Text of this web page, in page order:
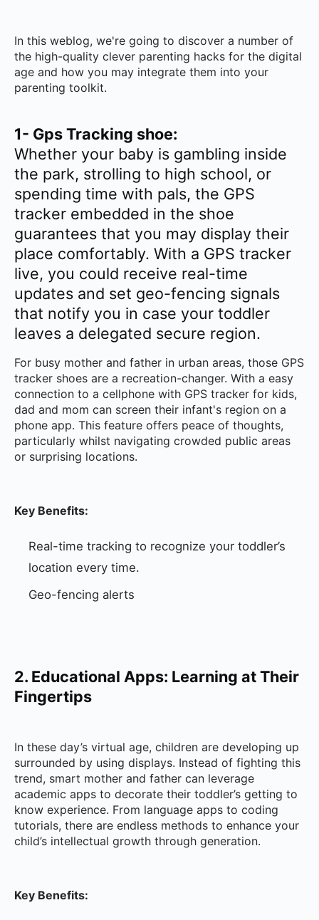
In this weblog, we're going to discover a number of
the high-quality clever parenting hacks for the digital
age and how you may integrate them into your
parenting toolkit.
1- Gps Tracking shoe:
Whether your baby is gambling inside
the park, strolling to high school, or
spending time with pals, the GPS
tracker embedded in the shoe
guarantees that you may display their
place comfortably. With a GPS tracker
live, you could receive real-time
updates and set geo-fencing signals
that notify you in case your toddler
leaves a delegated secure region.
For busy mother and father in urban areas, those GPS
tracker shoes are a recreation-changer. With a easy
connection to a cellphone with GPS tracker for kids,
dad and mom can screen their infant's region on a
phone app. This feature offers peace of thoughts,
particularly whilst navigating crowded public areas
or surprising locations.
Key Benefits:
Real-time tracking to recognize your toddler’s
location every time.
Geo-fencing alerts
2. Educational Apps: Learning at Their
Fingertips
In these day’s virtual age, children are developing up
surrounded by using displays. Instead of fighting this
trend, smart mother and father can leverage
academic apps to decorate their toddler’s getting to
know experience. From language apps to coding
tutorials, there are endless methods to enhance your
child’s intellectual growth through generation.
Key Benefits: